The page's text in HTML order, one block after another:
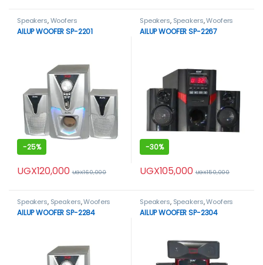
Speakers,Woofers
AILUP WOOFER SP-2201
-25%
UGX120,000 UGX160,000
Speakers, Speakers,Woofers
AILUP WOOFER SP-2267
-30%
UGX105,000 UGX150,000
Speakers, Speakers,Woofers
AILUP WOOFER SP-2284
Speakers, Speakers,Woofers
AILUP WOOFER SP-2304